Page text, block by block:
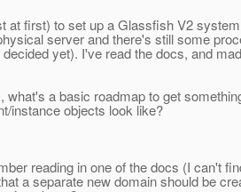
at first) to set up a Glassfish V2
server and there's still some
yet). I've read the docs, and
what's a basic roadmap to get
instance objects look like?
reading in one of the docs (I can't
a separate new domain should be